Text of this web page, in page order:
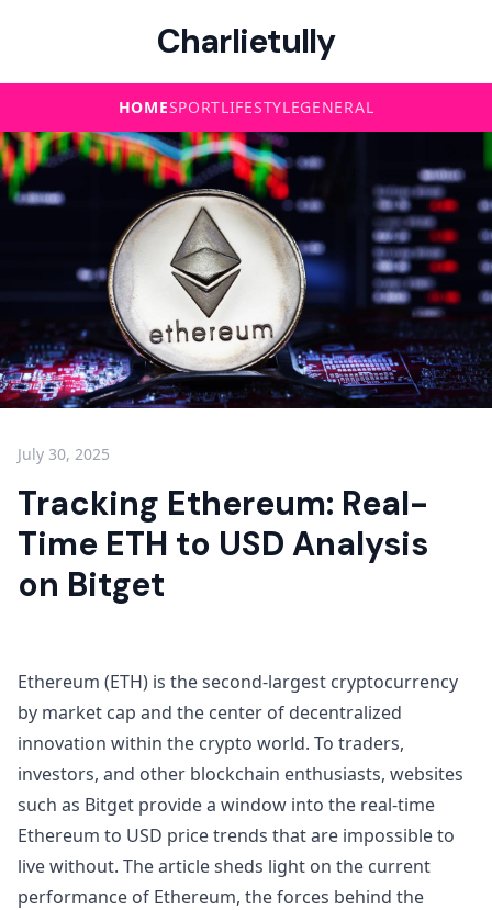
Charlietully
HOMESPORTLIFESTYLEGENERAL
July 30, 2025
Tracking Ethereum: Real-
Time ETH to USD Analysis
on Bitget
Ethereum (ETH) is the second-largest cryptocurrency
by market cap and the center of decentralized
innovation within the crypto world. To traders,
investors, and other blockchain enthusiasts, websites
such as Bitget provide a window into the real-time
Ethereum to USD price trends that are impossible to
live without. The article sheds light on the current
performance of Ethereum, the forces behind the